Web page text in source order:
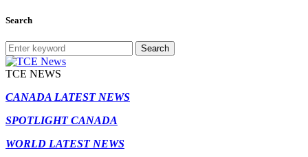
Search
Search
TCE NEWS
CANADA LATEST NEWS
SPOTLIGHT CANADA
WORLD LATEST NEWS